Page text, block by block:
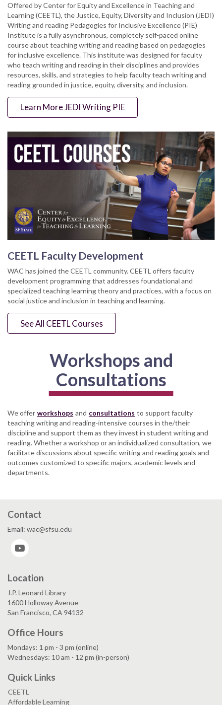
Offered by Center for Equity and Excellence in Teaching and
Learning (CEETL), the Justice, Equity, Diversity and Inclusion (JEDI)
Writing and reading Pedagogies for Inclusive Excellence (PIE)
Institute is a fully asynchronous, completely self-paced online
course about teaching writing and reading based on pedagogies
for inclusive excellence. This institute was designed for faculty
who teach writing and reading in their disciplines and provides
resources, skills, and strategies to help faculty teach writing and
reading grounded in justice, equity, diversity, and inclusion.
Learn More JEDI Writing PIE
CEETL Faculty Development
WAC has joined the CEETL community. CEETL offers faculty
development programming that addresses foundational and
specialized teaching learning theory and practices, with a focus on
social justice and inclusion in teaching and learning.
See All CEETL Courses
Workshops and
Consultations
We offer workshops and consultations to support faculty
teaching writing and reading-intensive courses in the/their
discipline and support them as they invest in student writing and
reading. Whether a workshop or an individualized consultation, we
facilitate discussions about specific writing and reading goals and
outcomes customized to specific majors, academic levels and
departments.
Contact
Email: wac@sfsu.edu
Location
J.P. Leonard Library
1600 Holloway Avenue
San Francisco, CA 94132
Office Hours
Mondays: 1 pm - 3 pm (online)
Wednesdays: 10 am - 12 pm (in-person)
Quick Links
CEETL
Affordable Learning